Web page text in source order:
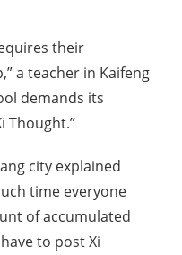
their
a teacher in Kaifeng
demands its
Thought.”
city explained
time everyone
of accumulated
to post Xi